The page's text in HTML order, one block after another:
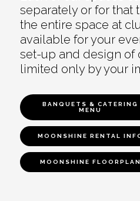
separately or for that
the entire space at
available for your
set-up and design of
limited only by your
BANQUETS & CATERING
MENU
MOONSHINE RENTAL
MOONSHINE FLOORPLAN